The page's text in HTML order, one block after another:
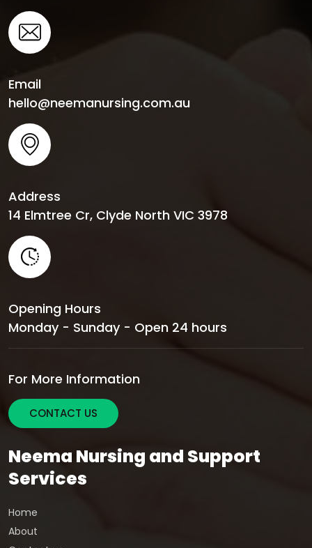
Email
hello@neemanursing.com.au
Address
14 Elmtree Cr, Clyde North VIC 3978
Opening Hours
Monday - Sunday - Open 24 hours
For More Information
CONTACT US
Neema Nursing and Support
Services
Home
About